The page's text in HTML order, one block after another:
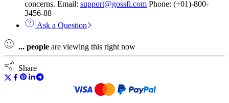
concerns. Email: support@gossfi.com Phone: (+01)-800-
3456-88
Ask a Question
... people are viewing this right now
Share